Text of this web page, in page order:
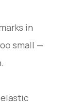
in
small —